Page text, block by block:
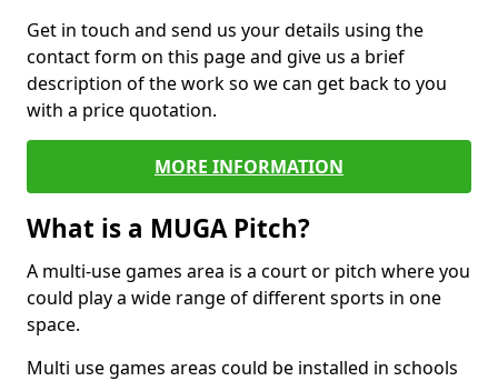
Get in touch and send us your details using the
contact form on this page and give us a brief
description of the work so we can get back to you
with a price quotation.
MORE INFORMATION
What is a MUGA Pitch?
A multi-use games area is a court or pitch where you
could play a wide range of different sports in one
space.
Multi use games areas could be installed in schools